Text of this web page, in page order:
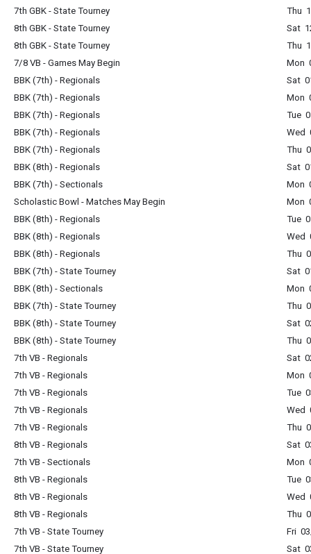
7th GBK - State Tourney
Thu
8th GBK - State Tourney
Sat
8th GBK - State Tourney
Thu
7/8 VB - Games May Begin
Mon
BBK (7th) - Regionals
Sat
BBK (7th) - Regionals
Mon
BBK (7th) - Regionals
Tue
BBK (7th) - Regionals
Wed
BBK (7th) - Regionals
Thu
BBK (8th) - Regionals
Sat
BBK (7th) - Sectionals
Mon
Scholastic Bowl - Matches May Begin
Mon
BBK (8th) - Regionals
Tue
BBK (8th) - Regionals
Wed
BBK (8th) - Regionals
Thu
BBK (7th) - State Tourney
Sat
BBK (8th) - Sectionals
Mon
BBK (7th) - State Tourney
Thu
BBK (8th) - State Tourney
Sat
BBK (8th) - State Tourney
Thu
7th VB - Regionals
Sat
7th VB - Regionals
Mon
7th VB - Regionals
Tue
7th VB - Regionals
Wed
7th VB - Regionals
Thu
8th VB - Regionals
Sat
7th VB - Sectionals
Mon
8th VB - Regionals
Tue
8th VB - Regionals
Wed
8th VB - Regionals
Thu
7th VB - State Tourney
Fri
7th VB - State Tourney
Sat